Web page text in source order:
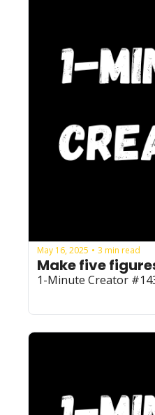
May 16, 2025 • 3 min read
Make five
1-Minute Creator